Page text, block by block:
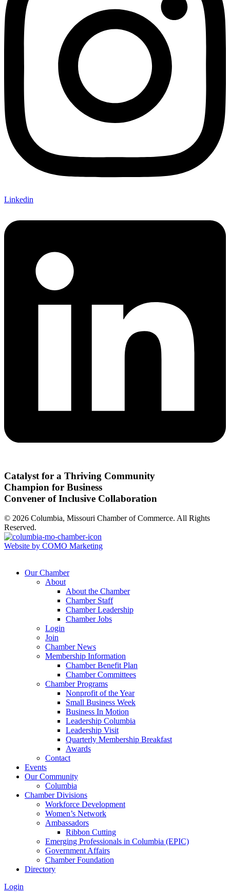
Linkedin
Catalyst for a Thriving Community
Champion for Business
Convener of Inclusive Collaboration
© 2026 Columbia, Missouri Chamber of Commerce. All Rights
Reserved.
Website by COMO Marketing
Our Chamber
About
About the Chamber
Chamber Staff
Chamber Leadership
Chamber Jobs
Login
Join
Chamber News
Membership Information
Chamber Benefit Plan
Chamber Committees
Chamber Programs
Nonprofit of the Year
Small Business Week
Business In Motion
Leadership Columbia
Leadership Visit
Quarterly Membership Breakfast
Awards
Contact
Events
Our Community
Columbia
Chamber Divisions
Workforce Development
Women’s Network
Ambassadors
Ribbon Cutting
Emerging Professionals in Columbia (EPIC)
Government Affairs
Chamber Foundation
Directory
Login